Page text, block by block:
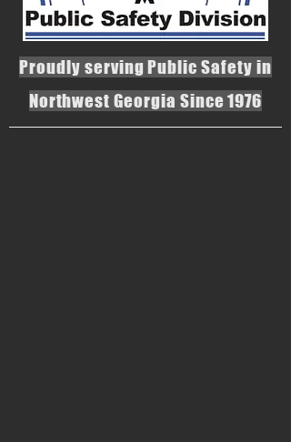
Proudly serving Public Safety in
Northwest Georgia Since 1976